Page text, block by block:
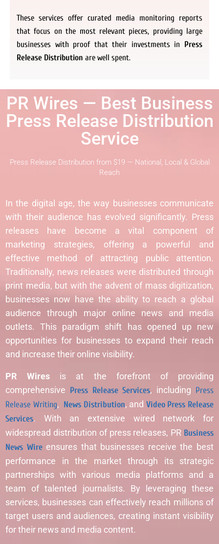
These services offer curated media monitoring reports
that focus on the most relevant pieces, providing large
businesses with proof that their investments in Press
Release Distribution are well spent.
PR Wires — Best Business
Press Release Distribution
Service
Press Release Distribution from $19 — National, Local & Global
Reach
In the digital age, the way businesses communicate
with their audience has evolved significantly. Press
releases have become a vital component of
marketing strategies, offering a powerful and
effective method of attracting public attention.
Traditionally, news releases were distributed through
print media, but with the advent of mass digitization,
businesses now have the ability to reach a global
audience through major online news and media
outlets. This paradigm shift has opened up new
opportunities for businesses to expand their reach
and increase their online visibility.
PR Wires is at the forefront of providing
comprehensive Press Release Services, including Press
Release Writing, News Distribution, and Video Press Release
Services. With an extensive wired network for
widespread distribution of press releases, PR Business
News Wireensures that businesses receive the best
performance in the market through its strategic
partnerships with various media platforms and a
team of talented journalists. By leveraging these
services, businesses can effectively reach millions of
target users and audiences, creating instant visibility
for their news and media content.